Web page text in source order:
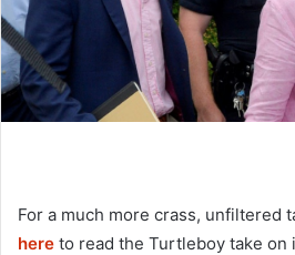
For a much more crass, unfiltered
here to read the Turtleboy take on